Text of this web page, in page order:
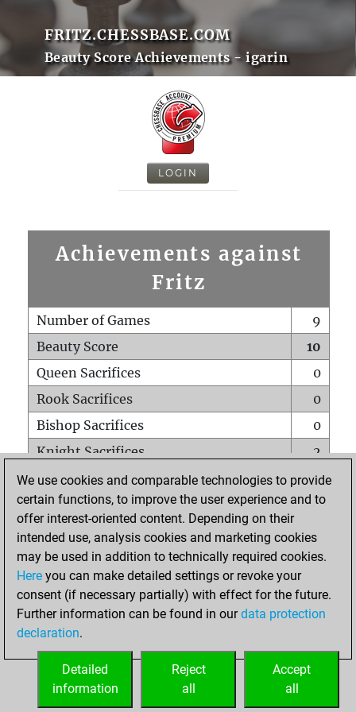
FRITZ.CHESSBASE.COM
Beauty Score Achievements - igarin
LOGIN
Achievements against
Fritz
Number of Games
9
Beauty Score
10
Queen Sacrifices
0
Rook Sacrifices
0
Bishop Sacrifices
0
Knight Sacrifices
2
Pawn Sacrifices
0
Mates on full board
0
Checkmates with a pawn
Smothered mates
0
Underpromotions
Doubled rooks on seventh rank
0
We use cookies and comparable technologies to provide
certain functions, to improve the user experience and to
offer interest-oriented content. Depending on their
intended use, analysis cookies and marketing cookies
may be used in addition to technically required cookies.
Here you can make detailed settings or revoke your
consent (if necessary partially) with effect for the future.
Further information can be found in ourdata protection
declaration.
Accept
all
Reject
all
Detailed
information